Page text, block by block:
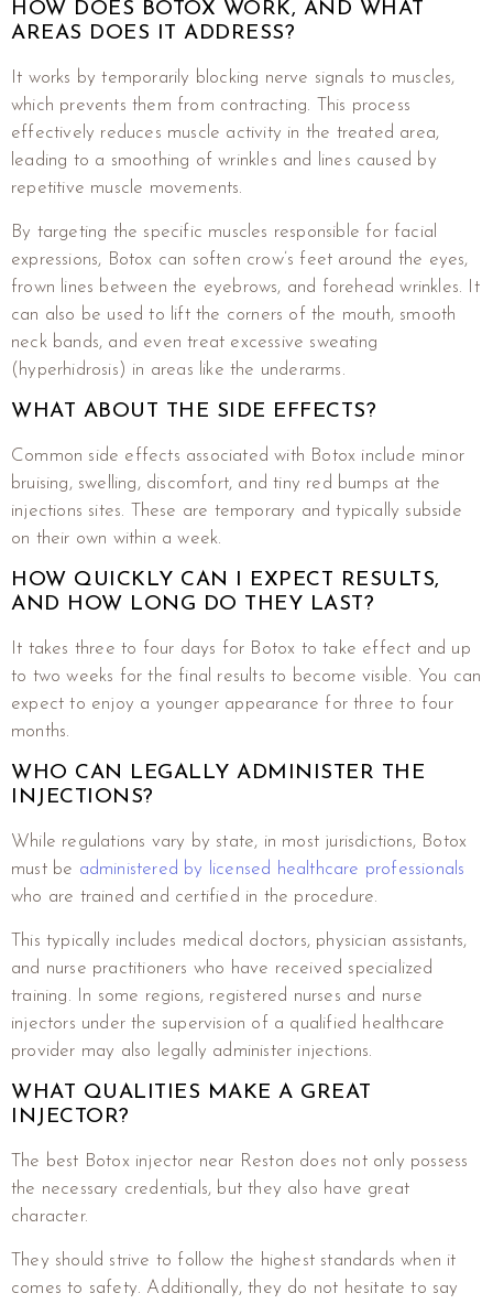
HOW DOES BOTOX WORK, AND WHAT
AREAS DOES IT ADDRESS?
It works by temporarily blocking nerve signals to muscles,
which prevents them from contracting. This process
effectively reduces muscle activity in the treated area,
leading to a smoothing of wrinkles and lines caused by
repetitive muscle movements.
By targeting the specific muscles responsible for facial
expressions, Botox can soften crow’s feet around the eyes,
frown lines between the eyebrows, and forehead wrinkles. It
can also be used to lift the corners of the mouth, smooth
neck bands, and even treat excessive sweating
(hyperhidrosis) in areas like the underarms.
WHAT ABOUT THE SIDE EFFECTS?
Common side effects associated with Botox include minor
bruising, swelling, discomfort, and tiny red bumps at the
injections sites. These are temporary and typically subside
on their own within a week.
HOW QUICKLY CAN I EXPECT RESULTS,
AND HOW LONG DO THEY LAST?
It takes three to four days for Botox to take effect and up
to two weeks for the final results to become visible. You can
expect to enjoy a younger appearance for three to four
months.
WHO CAN LEGALLY ADMINISTER THE
INJECTIONS?
While regulations vary by state, in most jurisdictions, Botox
must be administered by licensed healthcare professionals
who are trained and certified in the procedure.
This typically includes medical doctors, physician assistants,
and nurse practitioners who have received specialized
training. In some regions, registered nurses and nurse
injectors under the supervision of a qualified healthcare
provider may also legally administer injections.
WHAT QUALITIES MAKE A GREAT
INJECTOR?
The best Botox injector near Reston does not only possess
the necessary credentials, but they also have great
character.
They should strive to follow the highest standards when it
comes to safety. Additionally, they do not hesitate to say